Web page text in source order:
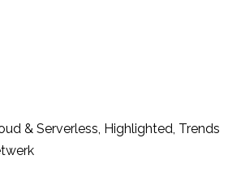
& Serverless, Highlighted, Trends